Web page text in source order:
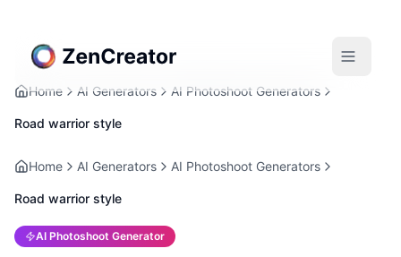
Home AI Generators AI Photoshoot Generators
Road warrior style
Home AI Generators AI Photoshoot Generators
Road warrior style
AI Photoshoot Generator